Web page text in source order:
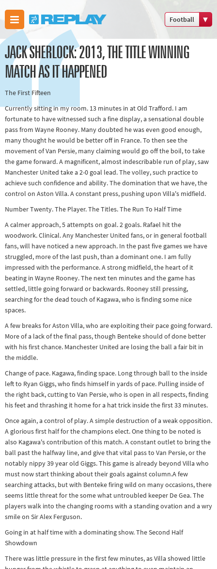
Football
Commonwealth
Football
Golf
Horse racing
Memories of
Motorsport
Olympics &
Paralympics
Other sports
Rugby
Tennis
Track and
field
Home
Island
Games
JACK SHERLOCK: 2013, THE TITLE WINNING
MATCH AS IT HAPPENED
The First Fifteen
Currently sitting in my room. 13 minutes in at Old Trafford. I am
fortunate to have witnessed such a fine display, a sensational double
pass from Wayne Rooney. Many doubted he was even good enough,
many thought he would be better off in France. To then see the
movement of Van Persie, many claiming would go off the boil, to take
the game forward. A magnificent, almost indescribable run of play, saw
Manchester United take a 2-0 goal lead. The volley, such practice to
achieve such confidence and ability. The domination that we have, the
control on Aston Villa. A constant press, pushing upon Villa's midfield.
Number Twenty. The Player. The Titles. The Run To Half Time
A calmer approach, 5 attempts on goal. 2 goals. Rafael hit the
woodwork. Clinical. Any Manchester United fans, or in general football
fans, will have noticed a new approach. In the past five games we have
struggled, more of the last push, than a dominant one. I am fully
impressed with the performance. A strong midfield, the heart of it
beating in Wayne Rooney. The next ten minutes and the game has
settled, little going forward or backwards. Rooney still pressing,
searching for the dead touch of Kagawa, who is finding some nice
spaces.
A few breaks for Aston Villa, who are exploiting their pace going forward.
More of a lack of the final pass, though Benteke should of done better
with his first chance. Manchester United are losing the ball a fair bit in
the middle.
Change of pace. Kagawa, finding space. Long through ball to the inside
left to Ryan Giggs, who finds himself in yards of pace. Pulling inside of
the right back, cutting to Van Persie, who is open in all respects, finding
his feet and thrashing it home for a hat trick inside the first 33 minutes.
Once again, a control of play. A simple destruction of a weak opposition.
A glorious first half for the champions elect. One thing to be noted is
also Kagawa's contribution of this match. A constant outlet to bring the
ball past the halfway line, and give that vital pass to Van Persie, or the
notably nippy 39 year old Giggs. This game is already beyond Villa who
must now start thinking about their goals against column.A few
searching attacks, but with Benteke firing wild on many occasions, there
seems little threat for the some what untroubled keeper De Gea. The
players walk into the changing rooms with a standing ovation and a wry
smile on Sir Alex Ferguson.
Going in at half time with a dominating show. The Second Half
Showdown
There was little pressure in the first few minutes, as Villa showed little